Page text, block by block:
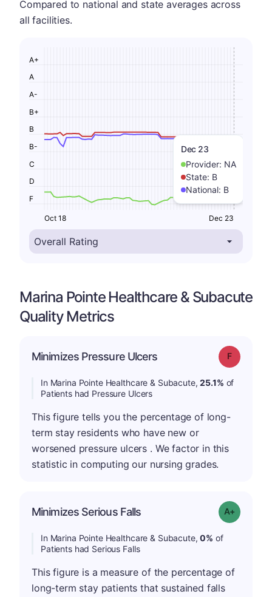
Compared to national and state averages across
all facilities.
Dec 23
Provider: NA
State: B
National: B
F
D
C
B-
B
B+
A-
A
A+
Oct 18 Dec 23
Marina Pointe Healthcare & Subacute
Quality Metrics
Minimizes Pressure Ulcers Grade: F
In Marina Pointe Healthcare & Subacute,25.1% of
Patients had Pressure Ulcers
This figure tells you the percentage of long-
term stay residents who have new or
worsened pressure ulcers . We factor in this
statistic in computing our nursing grades.
Minimizes Serious Falls Grade: A+
In Marina Pointe Healthcare & Subacute,0% of
Patients had Serious Falls
This figure is a measure of the percentage of
long-term stay patients that sustained falls